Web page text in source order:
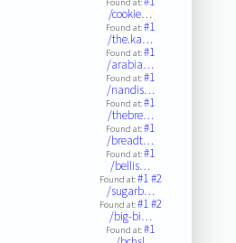
/cookie…
Found at:#1
/the.ka…
Found at:#1
/arabia…
Found at:#1
/nandis…
Found at:#1
/thebre…
Found at:#1
/breadt…
Found at:#1
/bellis…
Found at:#1#2
/sugarb…
Found at:#1#2
/big-bi…
Found at:#1